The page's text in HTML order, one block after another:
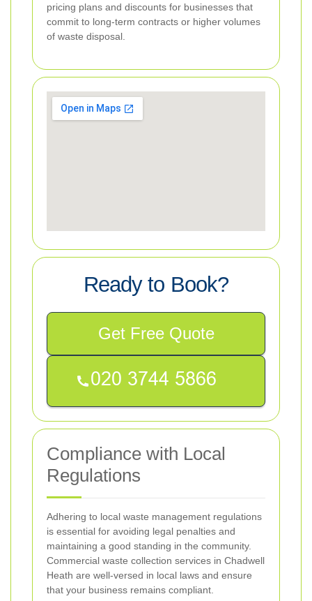
pricing plans and discounts for businesses that
commit to long-term contracts or higher volumes
of waste disposal.
Ready to Book?
Get Free Quote
Compliance with Local
Regulations
Adhering to local waste management regulations
is essential for avoiding legal penalties and
maintaining a good standing in the community.
Commercial waste collection services in Chadwell
Heath are well-versed in local laws and ensure
that your business remains compliant.